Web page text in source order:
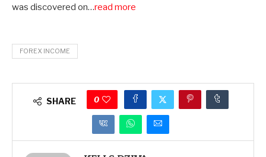
was discovered on…read more
FOREX INCOME
SHARE 0